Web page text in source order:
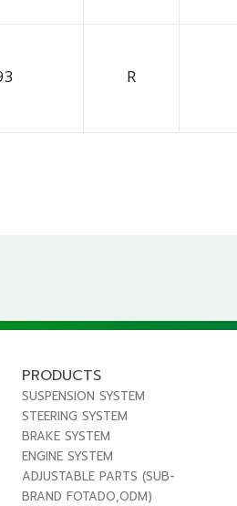
R
PRODUCTS
SUSPENSION SYSTEM
STEERING SYSTEM
BRAKE SYSTEM
ENGINE SYSTEM
ADJUSTABLE PARTS (SUB-
BRAND FOTADO,ODM)